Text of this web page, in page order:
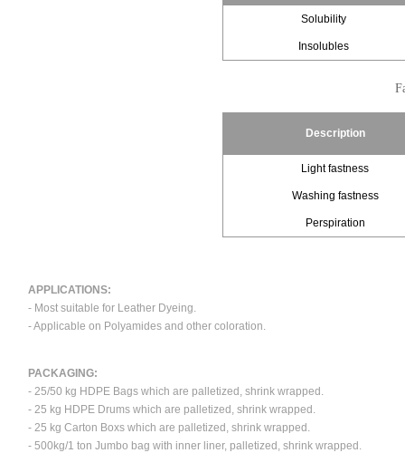
Solubility
Insolubles
Description
Light fastness
Washing fastness
Perspiration
APPLICATIONS:
- Most suitable for Leather Dyeing.
- Applicable on Polyamides and other coloration.
PACKAGING:
- 25/50 kg HDPE Bags which are palletized, shrink wrapped.
- 25 kg HDPE Drums which are palletized, shrink wrapped.
- 25 kg Carton Boxs which are palletized, shrink wrapped.
- 500kg/1 ton Jumbo bag with inner liner, palletized, shrink wrapped.